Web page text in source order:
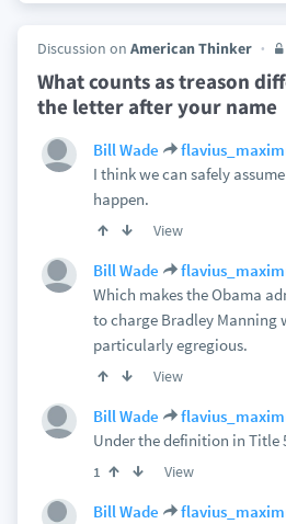
Discussion on American Thinker
What counts as treason
the letter after your name
Bill Wade
I think we can safely
happen.
View
Bill Wade
Which makes the Obama
to charge Bradley Manning
particularly egregious.
View
Bill Wade
Under the definition in Title
1 View
Bill Wade